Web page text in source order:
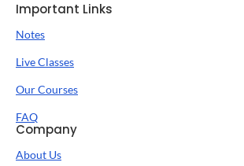
Important Links
Notes
Live Classes
Our Courses
FAQ
Company
About Us